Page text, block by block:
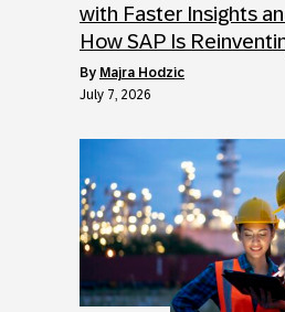
with Faster Insights
How SAP Is
by Majra Hodzic
July 7, 2026